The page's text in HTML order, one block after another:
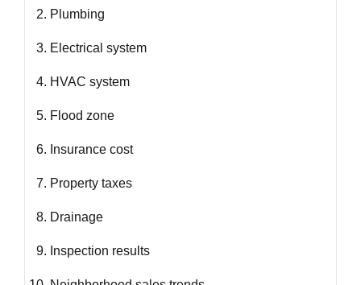
Plumbing
Electrical system
HVAC system
Flood zone
Insurance cost
Property taxes
Drainage
Inspection results